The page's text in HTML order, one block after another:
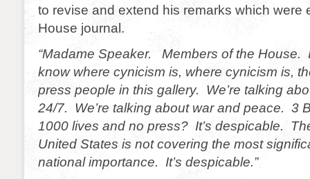
to revise and extend his remarks which were
House journal.
“Madame Speaker. Members of the House.
know where cynicism is, where cynicism is,
press people in this gallery. We’re talking
24/7. We’re talking about war and peace. 3
1000 lives and no press? It’s despicable.
United States is not covering the most
national importance. It’s despicable.”